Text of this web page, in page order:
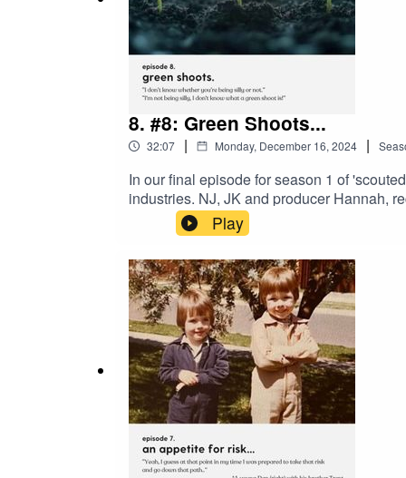
8. #8: Green Shoots...
32:07 | Monday, December 16, 2024 |
In our final episode for season 1 of
industries. NJ, JK and producer Hannah,
industry; Bec - whose insights bridged all
The team talk industry trends, their
evolving workplace expectations and how
are very much looking forward to
guests, and perhaps, a side of hot
with the scouted. Team follow the links
Play